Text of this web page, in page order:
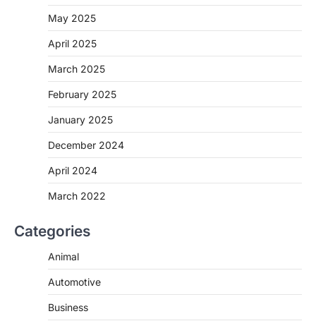
May 2025
April 2025
March 2025
February 2025
January 2025
December 2024
April 2024
March 2022
Categories
Animal
Automotive
Business